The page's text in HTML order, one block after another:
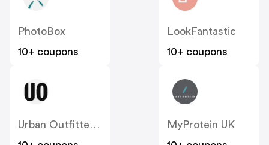
PhotoBox
10+ coupons
LookFantastic
10+ coupons
Urban Outfitters UK
MyProtein UK